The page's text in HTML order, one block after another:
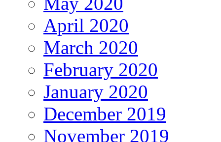
April 2020
March 2020
February 2020
January 2020
December 2019
November 2019